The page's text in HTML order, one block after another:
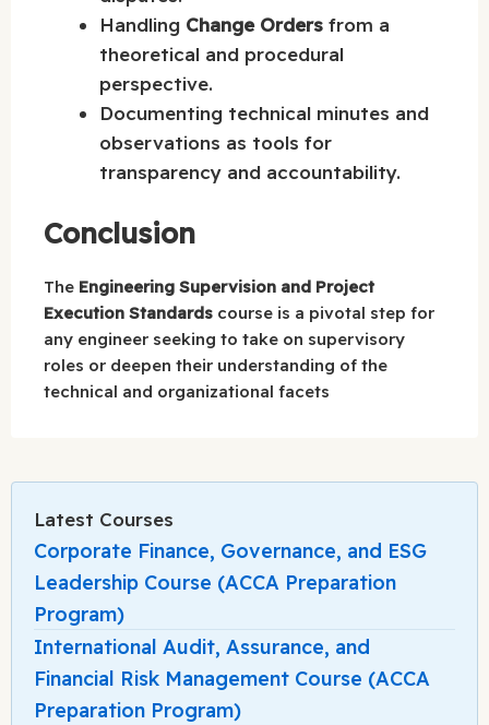
Handling Change Orders from a
theoretical and procedural
perspective.
Documenting technical minutes and
observations as tools for
transparency and accountability.
Conclusion
The Engineering Supervision and Project
Execution Standards course is a pivotal step for
any engineer seeking to take on supervisory
roles or deepen their understanding of the
technical and organizational facets
Latest Courses
Corporate Finance, Governance, and ESG
Leadership Course (ACCA Preparation
Program)
International Audit, Assurance, and
Financial Risk Management Course (ACCA
Preparation Program)